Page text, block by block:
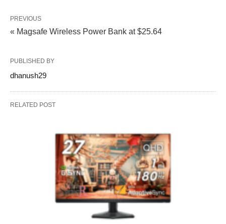
PREVIOUS
« Magsafe Wireless Power Bank at $25.64
PUBLISHED BY
dhanush29
RELATED POST